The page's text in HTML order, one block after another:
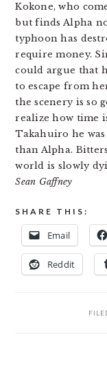
Kokone, who
but finds Alpha
typhoon has
require money.
could argue that
to escape from
the scenery is so
realize how time
Takahuiro he
than Alpha.
world is slowly
Sean Gaffney
SHARE THIS:
Email
Reddit